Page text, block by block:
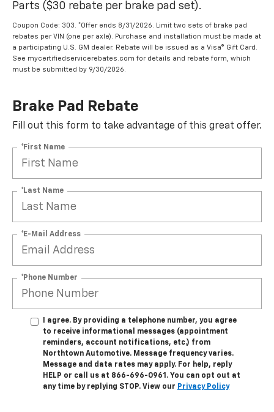
Parts ($30 rebate per brake pad set).
Coupon Code: 303. *Offer ends 8/31/2026. Limit two sets of brake pad
rebates per VIN (one per axle). Purchase and installation must be made at
a participating U.S. GM dealer. Rebate will be issued as a Visa® Gift Card.
See mycertifiedservicerebates.com for details and rebate form, which
must be submitted by 9/30/2026.
Brake Pad Rebate
Fill out this form to take advantage of this great offer.
*First Name
*Last Name
*E-Mail Address
*Phone Number
I agree. By providing a telephone number, you agree
to receive informational messages (appointment
reminders, account notifications, etc.) from
Northtown Automotive. Message frequency varies.
Message and data rates may apply. For help, reply
HELP or call us at 866-696-0961. You can opt out at
any time by replying STOP. View our Privacy Policy